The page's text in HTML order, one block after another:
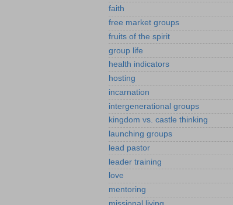
faith
free market groups
fruits of the spirit
group life
health indicators
hosting
incarnation
intergenerational groups
kingdom vs. castle thinking
launching groups
lead pastor
leader training
love
mentoring